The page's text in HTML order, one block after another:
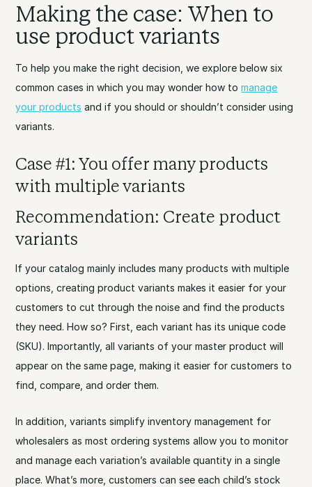
Making the case: When to
use product variants
To help you make the right decision, we explore below six
common cases in which you may wonder how tomanage
your products and if you should or shouldn’t consider using
variants.
Case #1: You offer many products
with multiple variants
Recommendation: Create product
variants
If your catalog mainly includes many products with multiple
options, creating product variants makes it easier for your
customers to cut through the noise and find the products
they need. How so? First, each variant has its unique code
(SKU). Importantly, all variants of your master product will
appear on the same page, making it easier for customers to
find, compare, and order them.
In addition, variants simplify inventory management for
wholesalers as most ordering systems allow you to monitor
and manage each variation’s available quantity in a single
place. What’s more, customers can see each child’s stock